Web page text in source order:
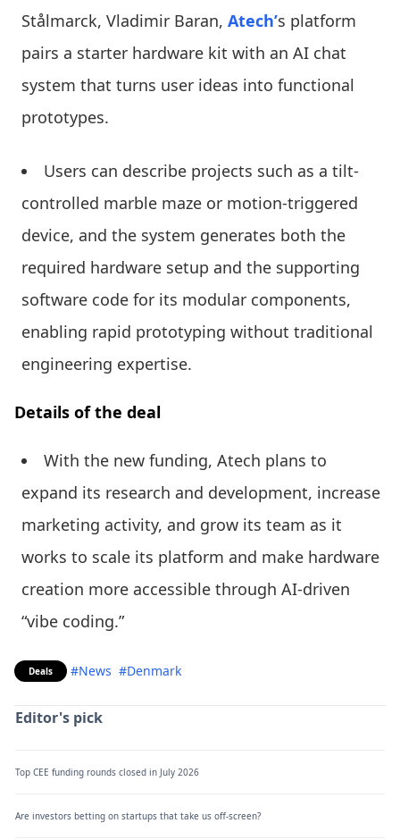
Stålmarck, Vladimir Baran, Atech’s platform
pairs a starter hardware kit with an AI chat
system that turns user ideas into functional
prototypes.
Users can describe projects such as a tilt-
controlled marble maze or motion-triggered
device, and the system generates both the
required hardware setup and the supporting
software code for its modular components,
enabling rapid prototyping without traditional
engineering expertise.
Details of the deal
With the new funding, Atech plans to
expand its research and development, increase
marketing activity, and grow its team as it
works to scale its platform and make hardware
creation more accessible through AI-driven
“vibe coding.”
Deals #News #Denmark
Editor's pick
Top CEE funding rounds closed in July 2026
Are investors betting on startups that take us off-screen?